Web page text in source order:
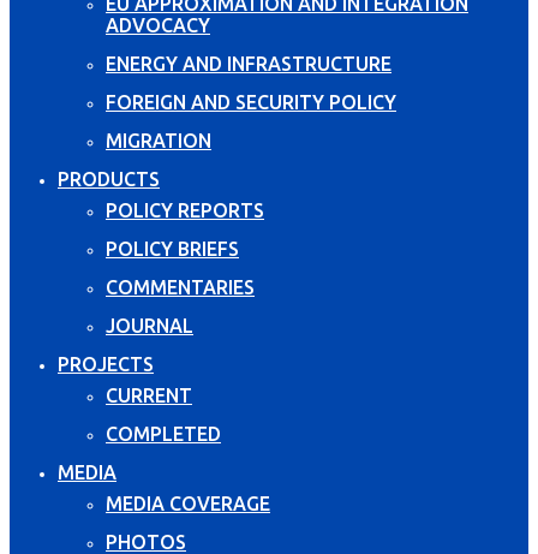
ADVOCACY
ENERGY AND INFRASTRUCTURE
FOREIGN AND SECURITY POLICY
MIGRATION
PRODUCTS
POLICY REPORTS
POLICY BRIEFS
COMMENTARIES
JOURNAL
PROJECTS
CURRENT
COMPLETED
MEDIA
MEDIA COVERAGE
PHOTOS